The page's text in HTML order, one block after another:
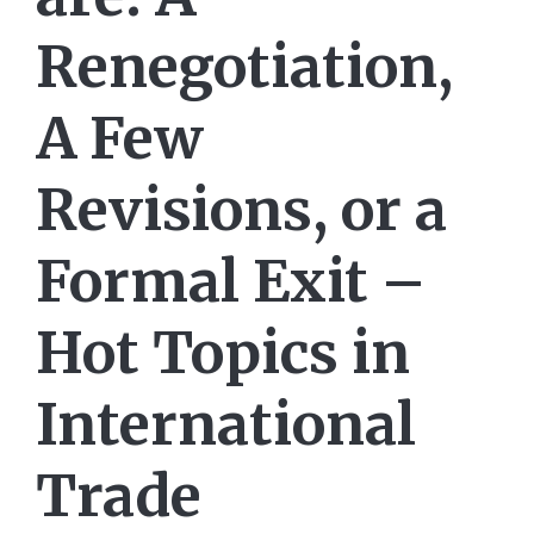
Renegotiation,
A Few
Revisions, or a
Formal Exit –
Hot Topics in
International
Trade